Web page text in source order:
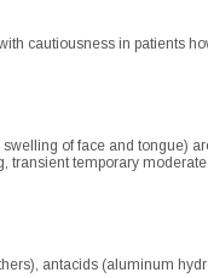
cautiousness in patients
of face and
transient temporary
antacids (aluminum